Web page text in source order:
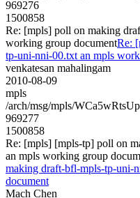
969276
1500858
Re: [mpls] poll on making
working group documentRe:
tp-uni-nni-00.txt an mpls
venkatesan mahalingam
2010-08-09
mpls
/arch/msg/mpls/
969277
1500858
Re: [mpls] [mpls-tp] poll on
an mpls working group
making draft-bfl-mpls-tp-uni-
document
Mach Chen